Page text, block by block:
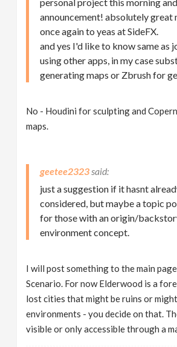
announcement! absolutely great
once again to yeas at SideFX.
and yes I'd like to know same as
using other apps, in my case
generating maps or Zbrush for
No - Houdini for sculpting and
maps.
geetee2323
just a suggestion if it hasnt
considered, but maybe a topic
for those with an origin/
environment concept.
I will post something to the main
Scenario. For now Elderwood is a
lost cities that might be ruins or
environments - you decide on that.
visible or only accessible through a